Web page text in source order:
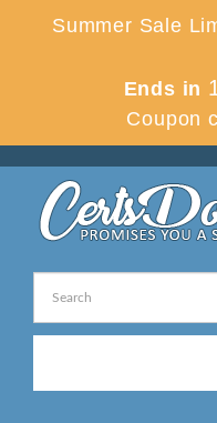
Summer Sale
Ends in
Coupon